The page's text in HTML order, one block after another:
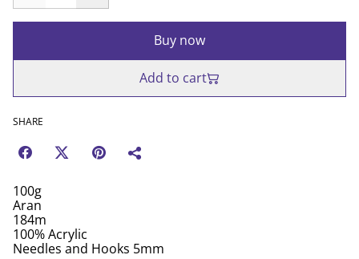
Buy now
Add to cart
SHARE
100g
Aran
184m
100% Acrylic
Needles and Hooks 5mm